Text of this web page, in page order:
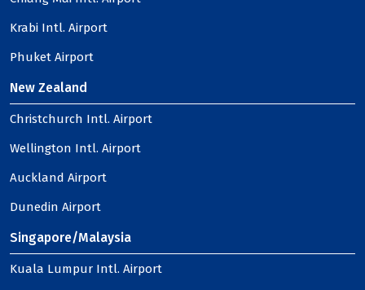
Krabi Intl. Airport
Phuket Airport
New Zealand
Christchurch Intl. Airport
Wellington Intl. Airport
Auckland Airport
Dunedin Airport
Singapore/Malaysia
Kuala Lumpur Intl. Airport